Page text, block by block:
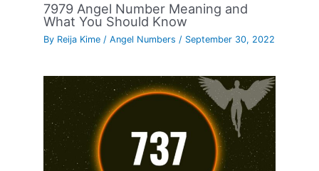
7979 Angel Number Meaning and
What You Should Know
By Reija Kime /Angel Numbers / September 30, 2022